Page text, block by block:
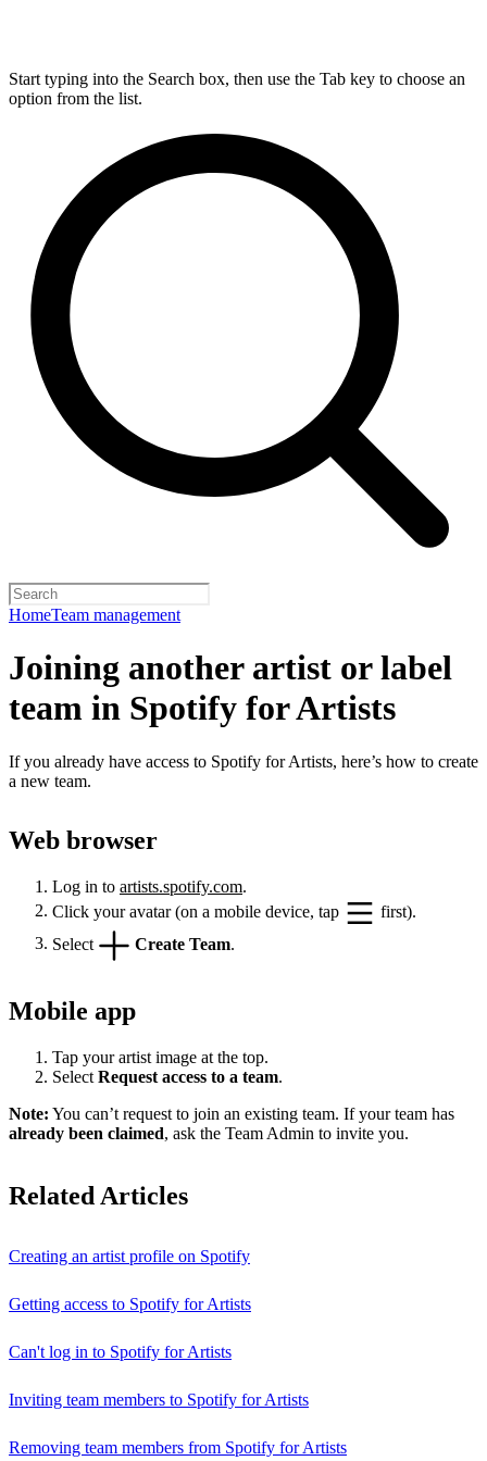
Start typing into the Search box, then use the Tab key to choose an
option from the list.
HomeTeam management
Joining another artist or label
team in Spotify for Artists
If you already have access to Spotify for Artists, here’s how to create
a new team.
Web browser
Log in to artists.spotify.com.
Click your avatar (on a mobile device, tap
first).
Select
Create Team
Mobile app
Tap your artist image at the top.
Select Request access to a team.
Note: You can’t request to join an existing team. If your team has
already been claimed, ask the Team Admin to invite you.
Related Articles
Creating an artist profile on Spotify
Getting access to Spotify for Artists
Can't log in to Spotify for Artists
Inviting team members to Spotify for Artists
Removing team members from Spotify for Artists